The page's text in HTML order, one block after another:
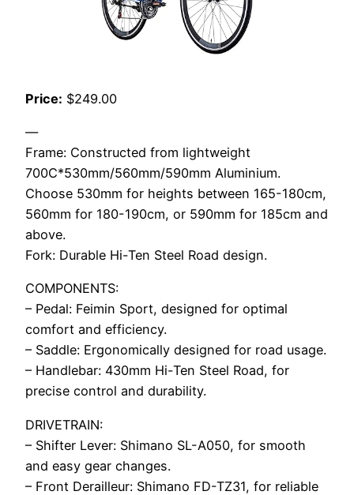
Price: $249.00
—
Frame: Constructed from lightweight
700C*530mm/560mm/590mm Aluminium.
Choose 530mm for heights between 165-180cm,
560mm for 180-190cm, or 590mm for 185cm and
above.
Fork: Durable Hi-Ten Steel Road design.
COMPONENTS:
– Pedal: Feimin Sport, designed for optimal
comfort and efficiency.
– Saddle: Ergonomically designed for road usage.
– Handlebar: 430mm Hi-Ten Steel Road, for
precise control and durability.
DRIVETRAIN:
– Shifter Lever: Shimano SL-A050, for smooth
and easy gear changes.
– Front Derailleur: Shimano FD-TZ31, for reliable